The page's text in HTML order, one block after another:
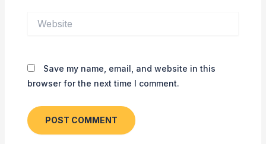
Save my name, email, and website in this
browser for the next time I comment.